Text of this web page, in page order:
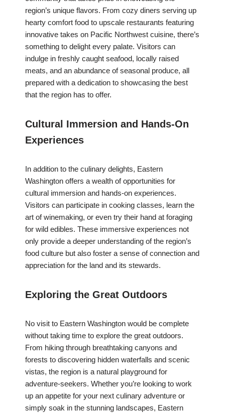
region’s unique flavors. From cozy diners serving up
hearty comfort food to upscale restaurants featuring
innovative takes on Pacific Northwest cuisine, there’s
something to delight every palate. Visitors can
indulge in freshly caught seafood, locally raised
meats, and an abundance of seasonal produce, all
prepared with a dedication to showcasing the best
that the region has to offer.
Cultural Immersion and Hands-On
Experiences
In addition to the culinary delights, Eastern
Washington offers a wealth of opportunities for
cultural immersion and hands-on experiences.
Visitors can participate in cooking classes, learn the
art of winemaking, or even try their hand at foraging
for wild edibles. These immersive experiences not
only provide a deeper understanding of the region’s
food culture but also foster a sense of connection and
appreciation for the land and its stewards.
Exploring the Great Outdoors
No visit to Eastern Washington would be complete
without taking time to explore the great outdoors.
From hiking through breathtaking canyons and
forests to discovering hidden waterfalls and scenic
vistas, the region is a natural playground for
adventure-seekers. Whether you’re looking to work
up an appetite for your next culinary adventure or
simply soak in the stunning landscapes, Eastern